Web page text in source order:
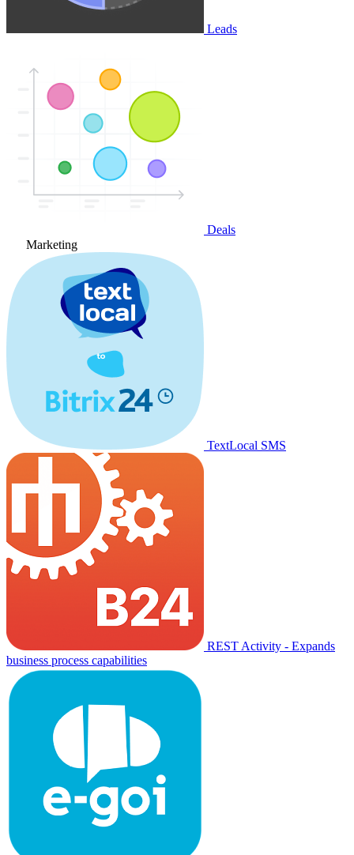
Leads
Deals
Marketing
TextLocal SMS
REST Activity - Expands
business process capabilities